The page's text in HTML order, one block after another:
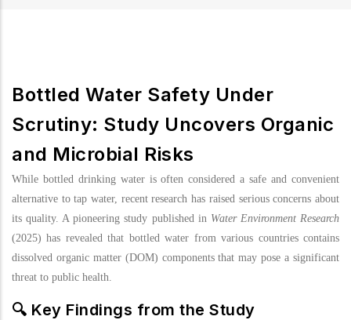
Bottled Water Safety Under
Scrutiny: Study Uncovers Organic
and Microbial Risks
While bottled drinking water is often considered a safe and convenient
alternative to tap water, recent research has raised serious concerns about
its quality. A pioneering study published in Water Environment Research
(2025) has revealed that bottled water from various countries contains
dissolved organic matter (DOM) components that may pose a significant
threat to public health.
🔍 Key Findings from the Study